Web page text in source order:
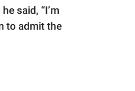
said, “I’m
to admit the